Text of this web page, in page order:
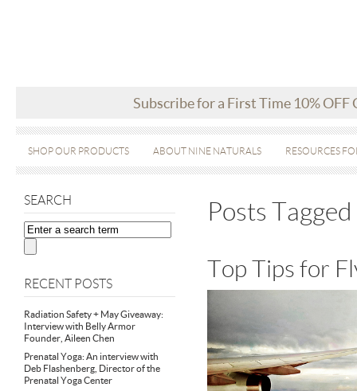
Subscribe for a First Time 10% OFF
SHOP OUR PRODUCTS ABOUT NINE NATURALS RESOURCES
SEARCH
RECENT POSTS
Radiation Safety + May Giveaway:
Interview with Belly Armor
Founder, Aileen Chen
Prenatal Yoga: An interview with
Deb Flashenberg, Director of the
Prenatal Yoga Center
Posts Tagged
Top Tips for